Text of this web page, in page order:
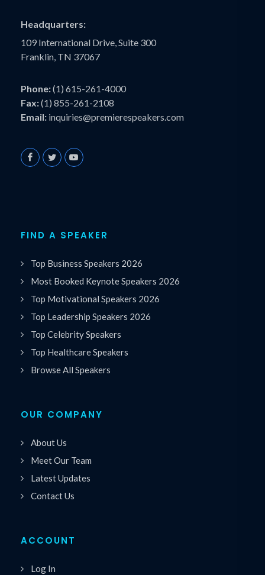
Headquarters:
109 International Drive, Suite 300
Franklin, TN 37067
Phone:(1) 615-261-4000
Fax:(1) 855-261-2108
Email: inquiries@premierespeakers.com
FIND A SPEAKER
Top Business Speakers 2026
Most Booked Keynote Speakers 2026
Top Motivational Speakers 2026
Top Leadership Speakers 2026
Top Celebrity Speakers
Top Healthcare Speakers
Browse All Speakers
OUR COMPANY
About Us
Meet Our Team
Latest Updates
Contact Us
ACCOUNT
Log In